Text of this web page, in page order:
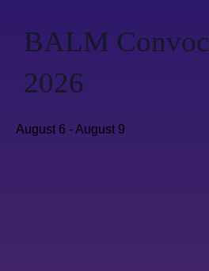
BALM
2026
August 6 -August 9